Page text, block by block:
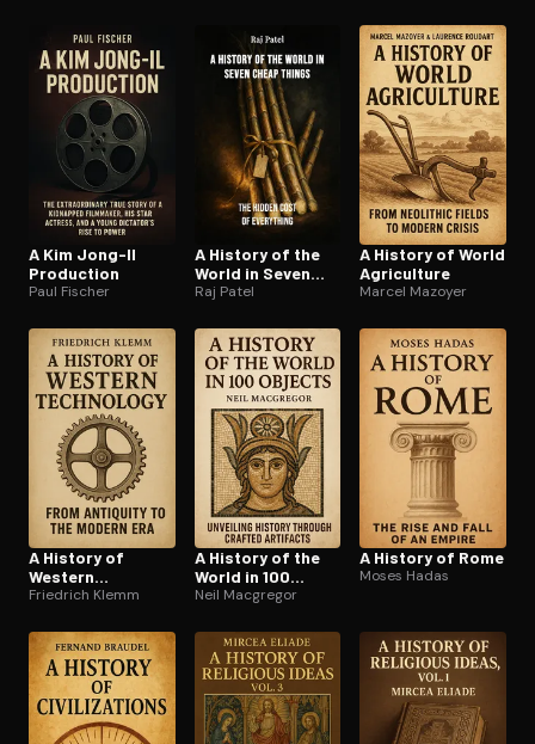
A Kim Jong-Il
Production
Paul Fischer
A History of the
World in Seven
Cheap Things
Raj Patel
A History of World
Agriculture
Marcel Mazoyer
A History of
Western
Technology
Friedrich Klemm
A History of the
World in 100
Objects
Neil Macgregor
A History of Rome
Moses Hadas